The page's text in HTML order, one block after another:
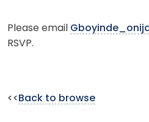
Please email
RSVP.
<< Back to browse